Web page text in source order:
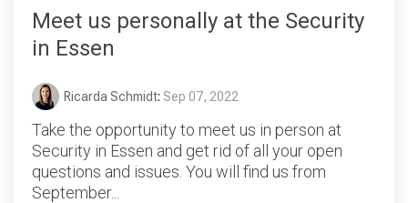
Meet us personally at the Security
in Essen
Ricarda Schmidt: Sep 07, 2022
Take the opportunity to meet us in person at
Security in Essen and get rid of all your open
questions and issues. You will find us from
September...